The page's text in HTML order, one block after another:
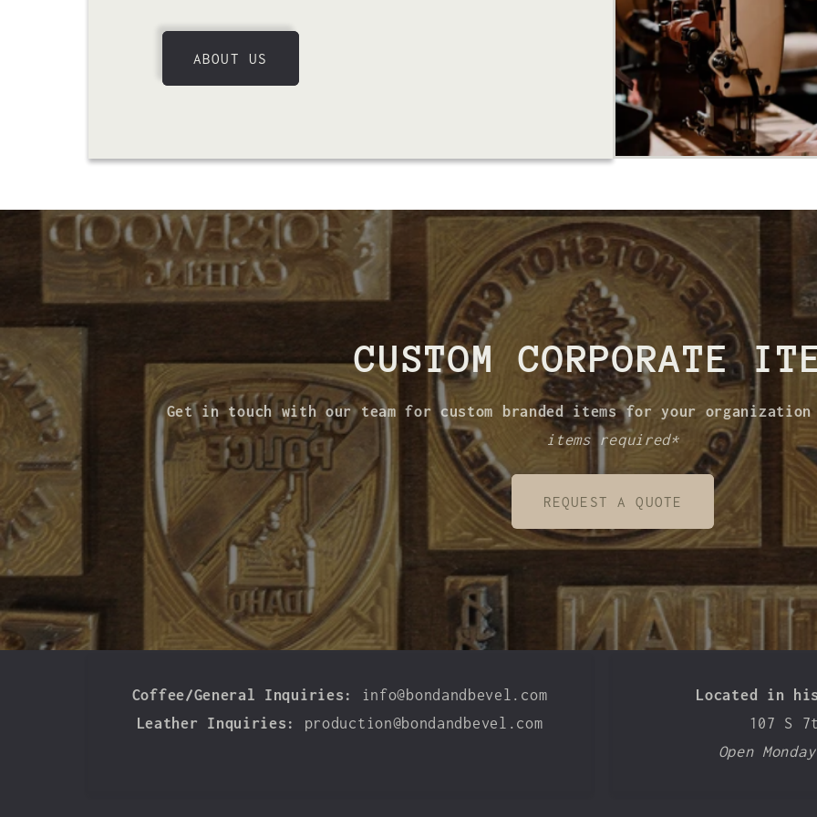
ABOUT US
CUSTOM CORPORATE
Get in touch with our team for custom branded items for your
items required*
REQUEST A QUOTE
Coffee/General Inquiries:
info@bondandbevel.com
Leather Inquiries: production@bondandbevel.com
Located in
107 S
Open